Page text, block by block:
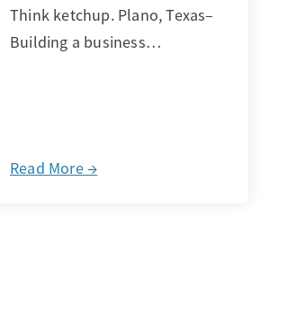
Think ketchup. Plano, Texas–
Building a business…
Read More →